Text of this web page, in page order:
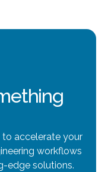
to accelerate your
workflows
edge solutions.